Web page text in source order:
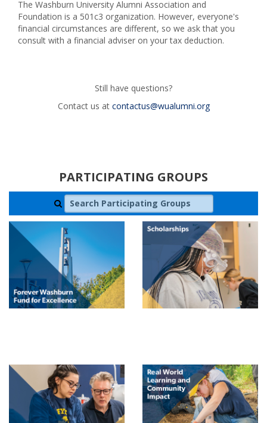
The Washburn University Alumni Association and
Foundation is a 501c3 organization. However, everyone's
financial circumstances are different, so we ask that you
consult with a financial adviser on your tax deduction.
Still have questions?
Contact us at contactus@wualumni.org
PARTICIPATING GROUPS